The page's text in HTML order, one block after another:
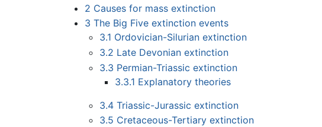
2 Causes for mass extinction
3 The Big Five extinction events
3.1 Ordovician-Silurian extinction
3.2 Late Devonian extinction
3.3 Permian-Triassic extinction
3.3.1 Explanatory theories
3.4 Triassic-Jurassic extinction
3.5 Cretaceous-Tertiary extinction